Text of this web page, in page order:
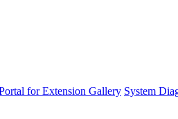
for Extension Gallery System